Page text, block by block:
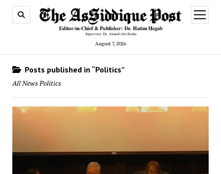
August 7, 2026
open
menu
Posts published in “Politics”
All News Politics